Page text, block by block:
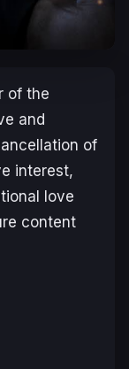
of the
and
of
interest,
love
content